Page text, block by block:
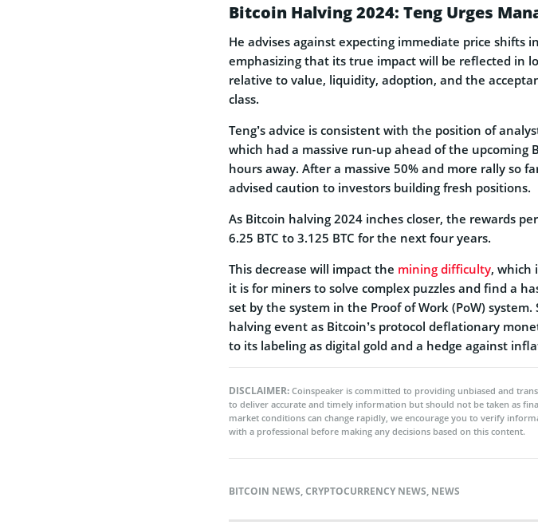
Bitcoin Halving 2024: Teng Urges
He advises against expecting immediate price shifts
emphasizing that its true impact will be reflected in
relative to value, liquidity, adoption, and the
class.
Teng’s advice is consistent with the position of
which had a massive run-up ahead of the upcoming
hours away. After a massive 50% and more rally so
advised caution to investors building fresh positions.
As Bitcoin halving 2024 inches closer, the rewards
6.25 BTC to 3.125 BTC for the next four years.
This decrease will impact the mining difficulty, which
it is for miners to solve complex puzzles and find a
set by the system in the Proof of Work (PoW) system.
halving event as Bitcoin’s protocol deflationary
to its labeling as digital gold and a hedge against
DISCLAIMER: Coinspeaker is committed to providing unbiased and
to deliver accurate and timely information but should not be taken as
market conditions can change rapidly, we encourage you to verify
with a professional before making any decisions based on this content.
BITCOIN NEWS,CRYPTOCURRENCY NEWS, NEWS